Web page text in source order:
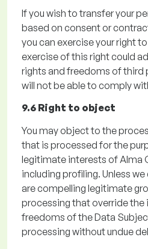
If you wish to transfer your
based on consent or
you can exercise your right
exercise of this right could
rights and freedoms of third
will not be able to comply
9.6 Right to object
You may object to the
that is processed for the
legitimate interests of Alma
including profiling. Unless
are compelling legitimate
processing that override the
freedoms of the Data
processing without undue